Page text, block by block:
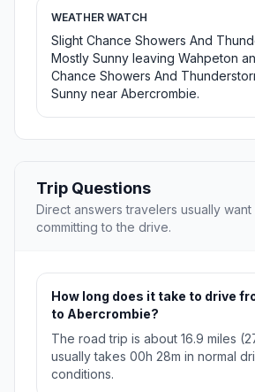
WEATHER WATCH
Slight Chance Showers And
Mostly Sunny leaving Wahpeton
Chance Showers And
Sunny near Abercrombie.
Trip Questions
Direct answers travelers usually
committing to the drive.
How long does it take to drive
to Abercrombie?
The road trip is about 16.9 miles
usually takes 00h 28m in normal
conditions.